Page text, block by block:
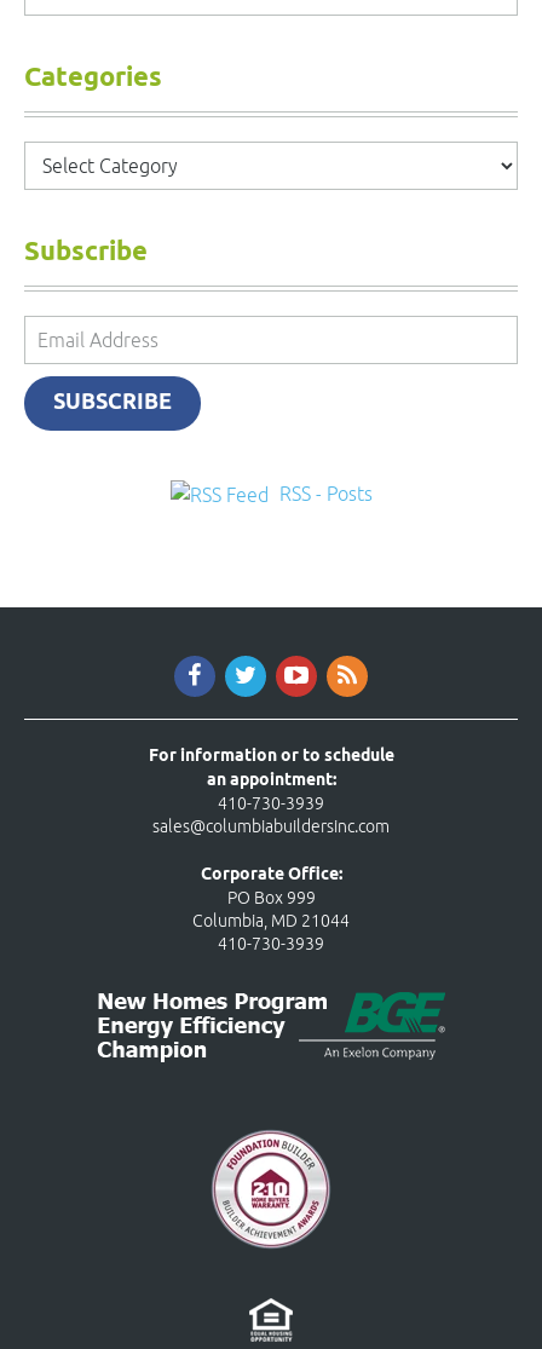
Categories
Categories
Subscribe
Email
Address
SUBSCRIBE
RSS - Posts
For information or to schedule
an appointment:
410-730-3939
sales@columbiabuildersinc.com
Corporate Office:
PO Box 999
Columbia, MD 21044
410-730-3939